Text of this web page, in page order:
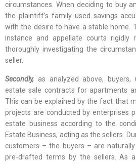
circumstances. When deciding to buy
the plaintiff’s family used savings
with the desire to have a stable home.
instance and appellate courts
thoroughly investigating the
seller.
Secondly, as analyzed above, buyers,
estate sale contracts for apartments
This can be explained by the fact that
projects are conducted by enterprises
estate business according to the
Estate Business, acting as the sellers.
customers – the buyers – are
pre-drafted terms by the sellers. As